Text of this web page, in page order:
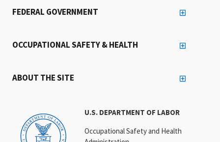
U.S. DEPARTMENT OF LABOR
Occupational Safety and Health
FEDERAL GOVERNMENT
OCCUPATIONAL SAFETY & HEALTH
ABOUT THE SITE